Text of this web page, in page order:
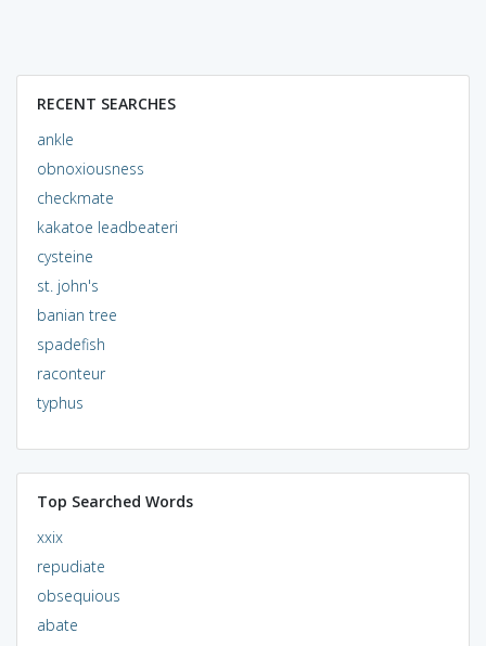
RECENT SEARCHES
ankle
obnoxiousness
checkmate
kakatoe leadbeateri
cysteine
st. john's
banian tree
spadefish
raconteur
typhus
Top Searched Words
xxix
repudiate
obsequious
abate